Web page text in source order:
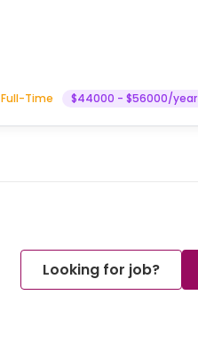
Full-Time $44000 - $56000/year
Looking for job?